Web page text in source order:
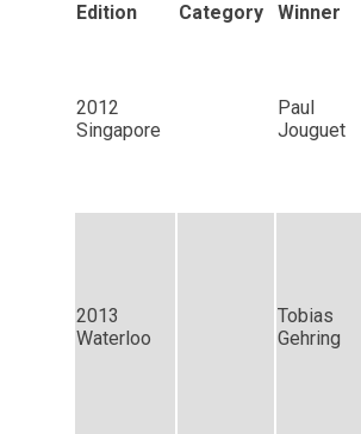
Edition Category Winner
2012
Singapore
Paul
Jouguet
2013
Waterloo
Tobias
Gehring